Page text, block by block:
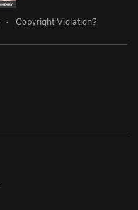
· Copyright Violation?